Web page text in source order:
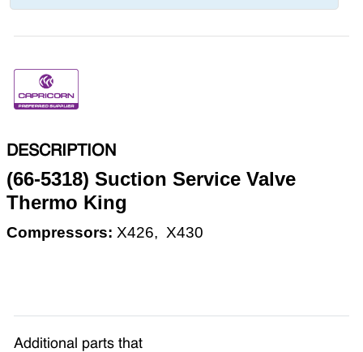
DESCRIPTION
(66-5318) Suction Service Valve
Thermo King
Compressors: X426, X430
Additional parts that